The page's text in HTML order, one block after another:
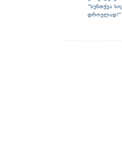
“სუნთქვა
დროულად!”